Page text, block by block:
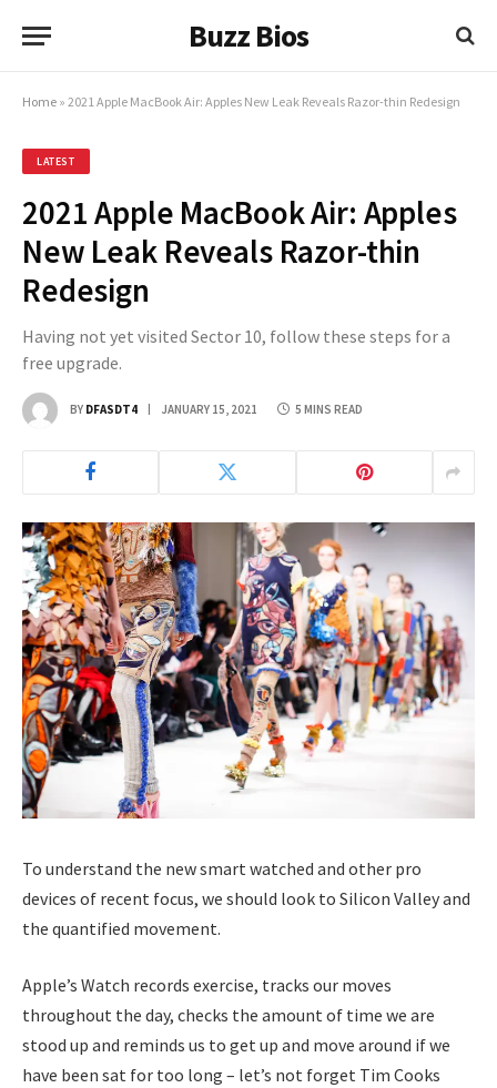
Buzz Bios
Home » 2021 Apple MacBook Air: Apples New Leak Reveals Razor-thin Redesign
LATEST
2021 Apple MacBook Air: Apples
New Leak Reveals Razor-thin
Redesign
Having not yet visited Sector 10, follow these steps for a
free upgrade.
BY DFASDT4 JANUARY 15, 2021 5 MINS READ
To understand the new smart watched and other pro
devices of recent focus, we should look to Silicon Valley and
the quantified movement.
Apple’s Watch records exercise, tracks our moves
throughout the day, checks the amount of time we are
stood up and reminds us to get up and move around if we
have been sat for too long – let’s not forget Tim Cooks